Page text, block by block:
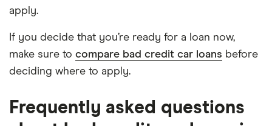
apply.
If you decide that you’re ready for a loan now,
make sure to compare bad credit car loans before
deciding where to apply.
Frequently asked questions